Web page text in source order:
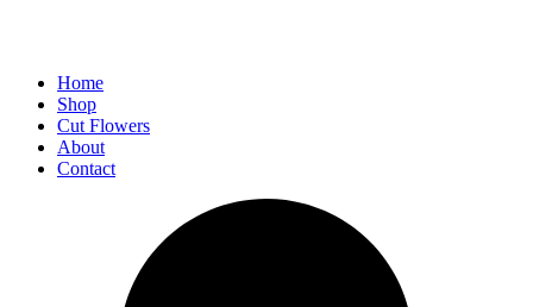
Home
Shop
Cut Flowers
About
Contact